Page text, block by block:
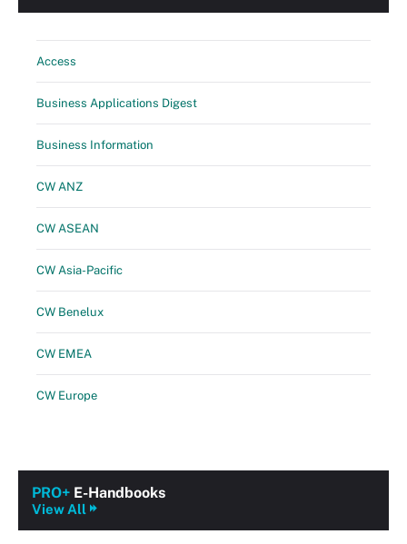
Access
Business Applications Digest
Business Information
CW ANZ
CW ASEAN
CW Asia-Pacific
CW Benelux
CW EMEA
CW Europe
PRO+ E-Handbooks
View All